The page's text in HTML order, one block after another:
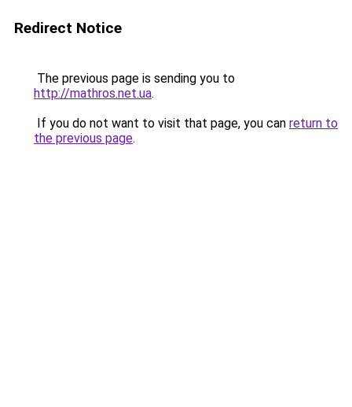
Redirect Notice
The previous page is sending you to
http://mathros.net.ua.
If you do not want to visit that page, you can return to
the previous page.